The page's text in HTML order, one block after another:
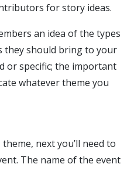
for story ideas.
an idea of the types
they should bring to your
or specific; the important
whatever theme you
next you’ll need to
The name of the event